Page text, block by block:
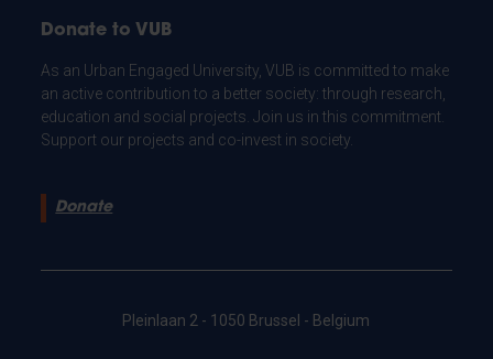
Donate to VUB
As an Urban Engaged University, VUB is committed to make
an active contribution to a better society: through research,
education and social projects. Join us in this commitment.
Support our projects and co-invest in society.
Donate
Pleinlaan 2 - 1050 Brussel - Belgium